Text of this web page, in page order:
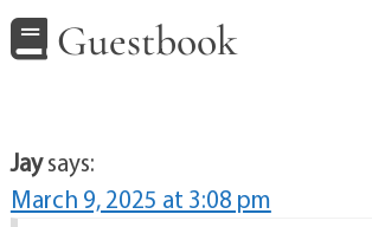
Guestbook
Jaysays:
March 9, 2025 at 3:08 pm